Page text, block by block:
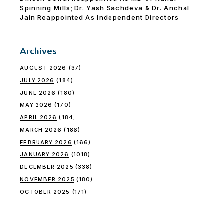
Spinning Mills; Dr. Yash Sachdeva & Dr. Anchal
Jain Reappointed As lndependent Directors
Archives
AUGUST 2026 (37)
JULY 2026 (184)
JUNE 2026 (180)
MAY 2026 (170)
APRIL 2026 (184)
MARCH 2026 (186)
FEBRUARY 2026 (166)
JANUARY 2026 (1018)
DECEMBER 2025 (338)
NOVEMBER 2025 (180)
OCTOBER 2025 (171)